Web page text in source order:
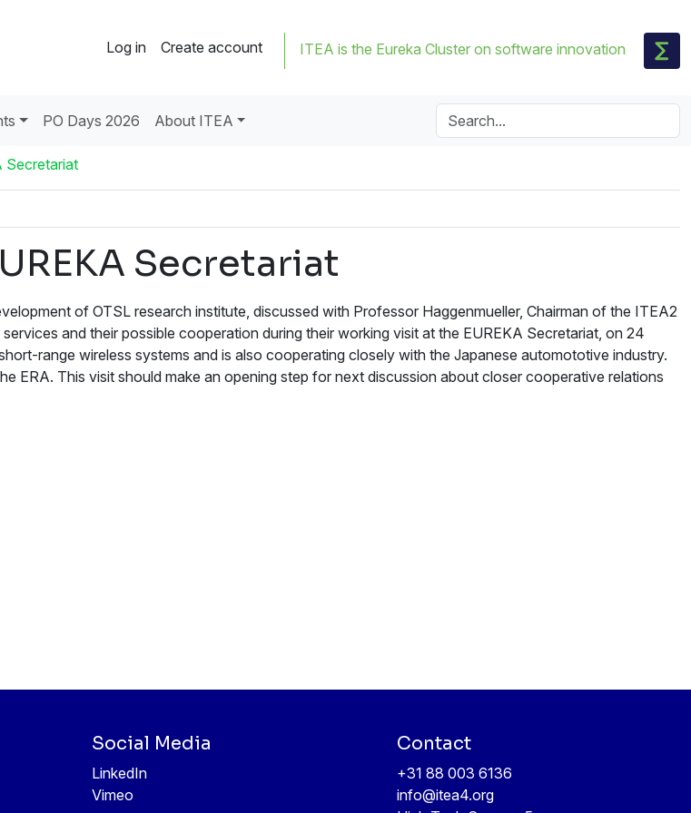
Log in Create account ITEA is the Eureka Cluster on software innovation
PO Days 2026 About ITEA
Secretariat
Secretariat
of OTSL research institute, discussed with Professor Haggenmueller, Chairman of the ITEA2
and their possible cooperation during their working visit at the EUREKA Secretariat, on 24
range wireless systems and is also cooperating closely with the Japanese automototive industry.
ERA. This visit should make an opening step for next discussion about closer cooperative relations
Social Media
LinkedIn
Vimeo
Contact
+31 88 003 6136
info@itea4.org